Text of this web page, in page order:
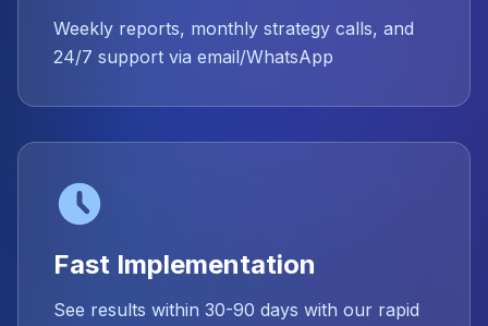
Weekly reports, monthly strategy calls, and
24/7 support via email/WhatsApp
Fast Implementation
See results within 30-90 days with our rapid